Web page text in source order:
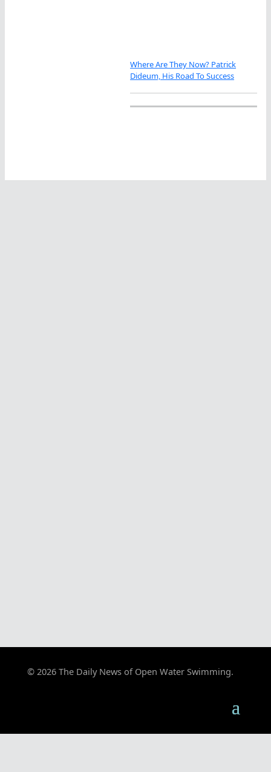
Where Are They Now? Patrick
Dideum, His Road To Success
© 2026 The Daily News of Open Water Swimming.